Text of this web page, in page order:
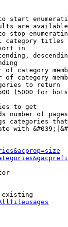
start
are
stop
category titles
in
of category
of category
to return
(5000 for
to get
number of
categories
with